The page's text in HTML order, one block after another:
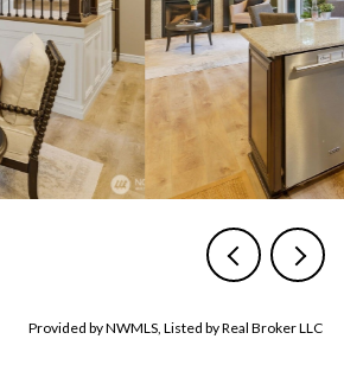
Provided by NWMLS, Listed by Real Broker LLC